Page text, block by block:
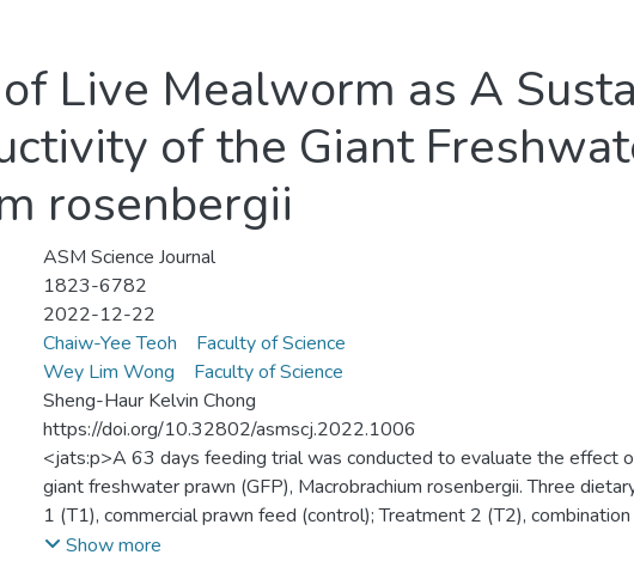
Live Mealworm as A
of the Giant
rosenbergii
ASM Science Journal
1823-6782
2022-12-22
Chaiw-Yee Teoh
Faculty of Science
Wey Lim Wong
Faculty of Science
Sheng-Haur Kelvin Chong
https://doi.org/10.32802/asmscj.2022.1006
<jats:p>A 63 days feeding trial was conducted to evaluate the effect
giant freshwater prawn (GFP), Macrobrachium rosenbergii. Three
1 (T1), commercial prawn feed (control); Treatment 2 (T2),
Treatment 3 (T3), live mealworm, were fed to randomly assigned
Show more